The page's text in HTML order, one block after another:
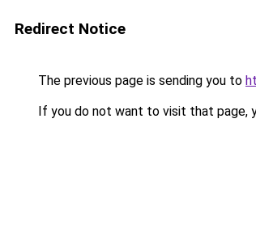
Redirect Notice
The previous page is sending you to
If you do not want to visit that page,